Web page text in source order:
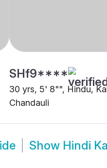
SHf9****
30 yrs, 5' 8"", Hindu,
Chandauli
Show Hindi